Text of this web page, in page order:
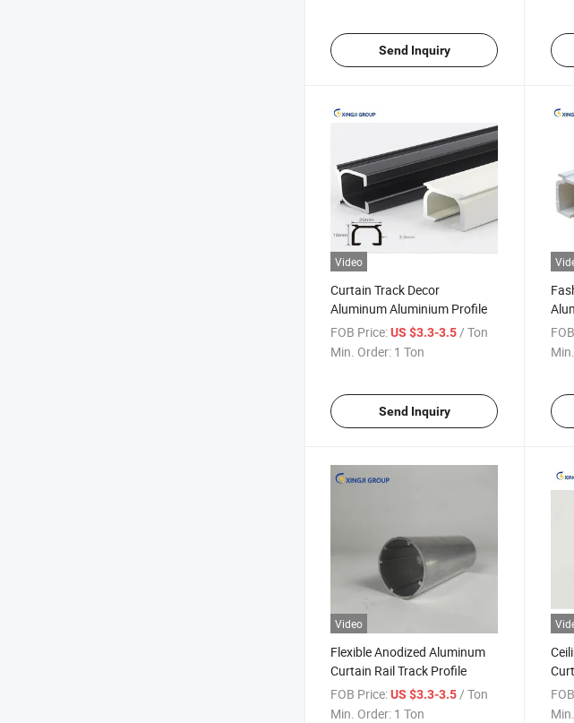
Send Inquiry
Video
Curtain Track Decor
Aluminum Aluminium Profile
FOB Price:US $3.3-3.5/ Ton
Min. Order: 1 Ton
Send Inquiry
Video
Flexible Anodized Aluminum
Curtain Rail Track Profile
FOB Price:US $3.3-3.5 / Ton
Min. Order: 1 Ton